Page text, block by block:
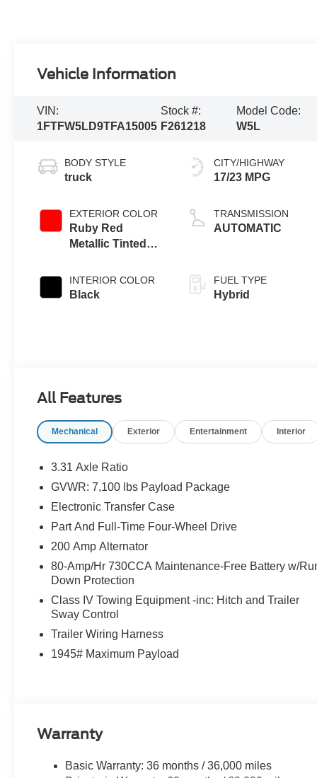
Vehicle Information
VIN:
1FTFW5LD9TFA15005
Stock #:
F261218
Model Code:
W5L
BODY STYLE
truck
EXTERIOR COLOR
Ruby Red
Metallic Tinted
INTERIOR COLOR
Black
CITY/HIGHWAY
17/23 MPG
TRANSMISSION
AUTOMATIC
FUEL TYPE
Hybrid
All Features
Mechanical Exterior Entertainment Interior
3.31 Axle Ratio
GVWR: 7,100 lbs Payload Package
Electronic Transfer Case
Part And Full-Time Four-Wheel Drive
200 Amp Alternator
80-Amp/Hr 730CCA Maintenance-Free Battery w/
Down Protection
Class IV Towing Equipment -inc: Hitch and Trailer
Sway Control
Trailer Wiring Harness
1945# Maximum Payload
Warranty
Basic Warranty: 36 months / 36,000 miles